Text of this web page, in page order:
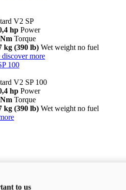
V2 SP
hp Power
Torque
kg (390 lb) Wet weight no fuel
discover more
100
V2 SP 100
hp Power
Torque
kg (390 lb) Wet weight no fuel
to us